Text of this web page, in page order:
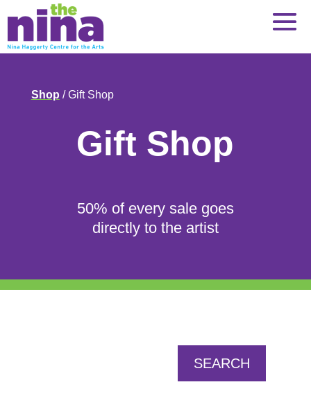
to
Shop / Gift Shop
Gift Shop
50% of every sale goes
directly to the artist
SEARCH